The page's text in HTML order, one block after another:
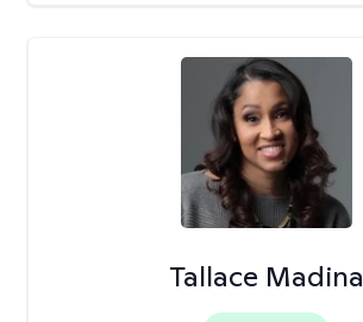
Tallace Madina